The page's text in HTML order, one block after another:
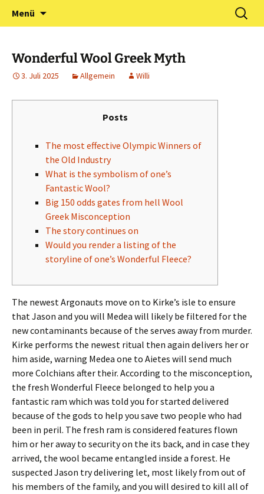
Förderverein Kindergarten
und Grundschule
Neuershausen
Menü
Suchen
nach:
Wonderful Wool Greek Myth
3. Juli 2025 Allgemein Willi
Posts
The most effective Olympic Winners of
the Old Industry
What is the symbolism of one’s
Fantastic Wool?
Big 150 odds gates from hell Wool
Greek Misconception
The story continues on
Would you render a listing of the
storyline of one’s Wonderful Fleece?
The newest Argonauts move on to Kirke’s isle to ensure
that Jason and you will Medea will likely be filtered for the
new contaminants because of the serves away from murder.
Kirke performs the newest ritual then again delivers her or
him aside, warning Medea one to Aietes will send much
more Colchians after their. According to the misconception,
the fresh Wonderful Fleece belonged to help you a
fantastic ram which was told you for started delivered
because of the gods to help you save two people who had
been in peril. The fresh ram is considered features flown
him or her away to security on the its back, and in case they
arrived, the wool became entangled inside a forest. He
suspected Jason try delivering let, most likely from out of
his members of the family, and you will desired to kill all of